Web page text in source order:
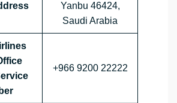
Yanbu 46424,
Saudi Arabia
+966 9200 22222